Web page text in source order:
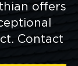
offers
Contact